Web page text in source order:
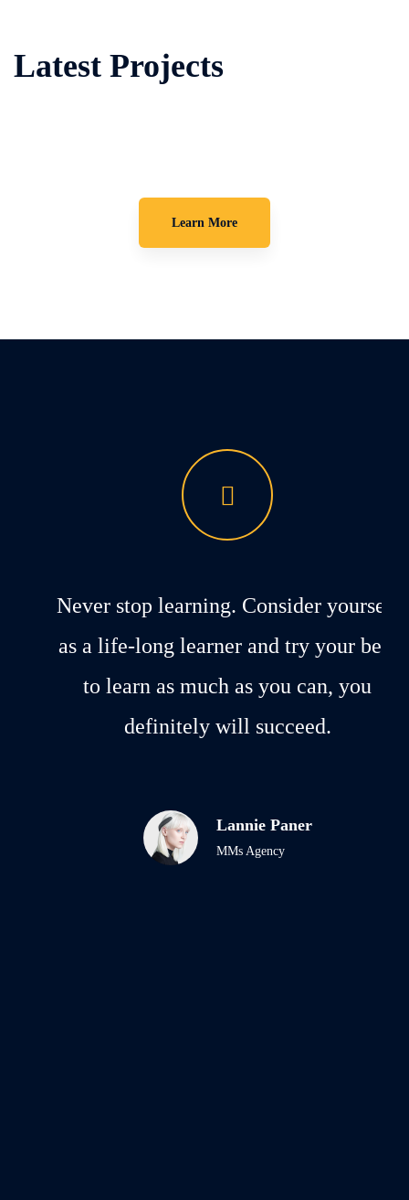
Latest Projects
Learn More
Never stop learning. Consider yourself
as a life-long learner and try your best
to learn as much as you can, you
definitely will succeed.
Lannie Paner
MMs Agency